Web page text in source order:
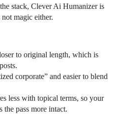
stack, Clever Ai Humanizer is
magic either.
to original length, which is
corporate” and easier to blend
less with topical terms, so your
the pass more intact.